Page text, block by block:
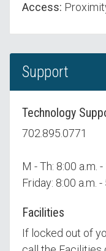
Access:
Support
Technology
702.895.0771
M - Th: 8:00 a.m.
Friday: 8:00 a.m. -
Facilities
If locked out of